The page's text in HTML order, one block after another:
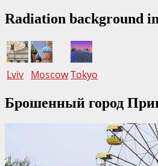
Radiation background
Lviv MoscowTokyo
Брошенный город